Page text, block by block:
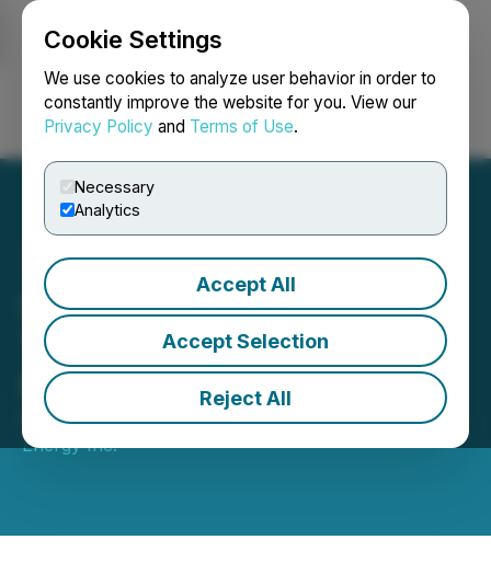
Cookie Settings
We use cookies to analyze user behavior in order to
constantly improve the website for you. View our
Privacy Policy and Terms of Use.
Necessary
Analytics
Accept All
Accept Selection
Reject All
Login Search Français
Suncor Energy to Release
Third Quarter 2023
Financial Results
October 31, 2023 5:30 PM EDT | Source:Suncor
Energy Inc.